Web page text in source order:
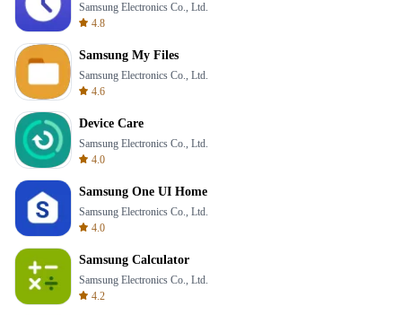
Samsung Electronics Co., Ltd.
4.8
Samsung My Files
Samsung Electronics Co., Ltd.
4.6
Device Care
Samsung Electronics Co., Ltd.
4.0
Samsung One UI Home
Samsung Electronics Co., Ltd.
4.0
Samsung Calculator
Samsung Electronics Co., Ltd.
4.2